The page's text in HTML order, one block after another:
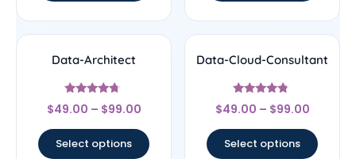
Data-Architect
Rated
4.5
$49.00 – $99.00
Select options
Data-Cloud-Consultant
Rated
4.56
$49.00 – $99.00
Select options